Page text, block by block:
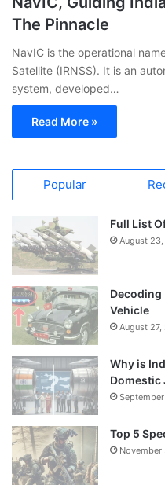
The Pinnacle
NavIC is the operational
Satellite (IRNSS). It is an
system, developed…
Read More »
Popular
Full List
August
Decoding
Vehicle
August
Why is
Domestic
Top 5